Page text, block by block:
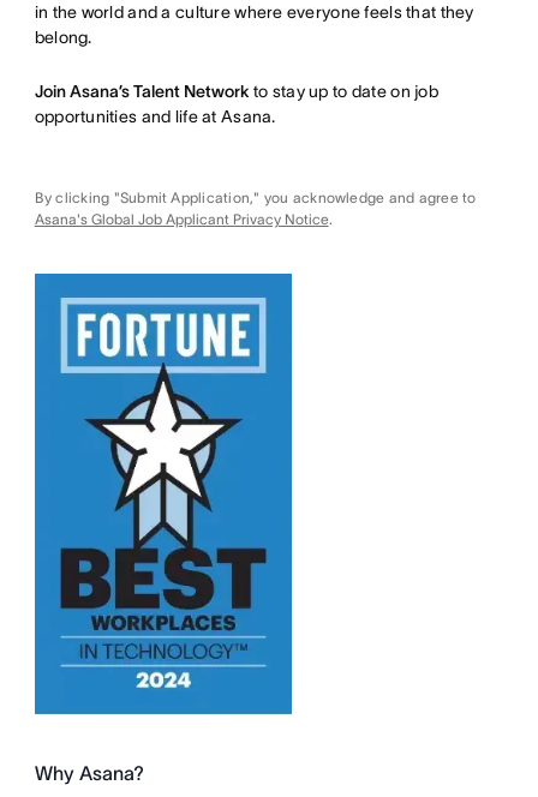
in the world and a culture where everyone feels that they
belong.
Join Asana’s Talent Network to stay up to date on job
opportunities and life at Asana.
By clicking "Submit Application," you acknowledge and agree to
Asana's Global Job Applicant Privacy Notice.
Why Asana?